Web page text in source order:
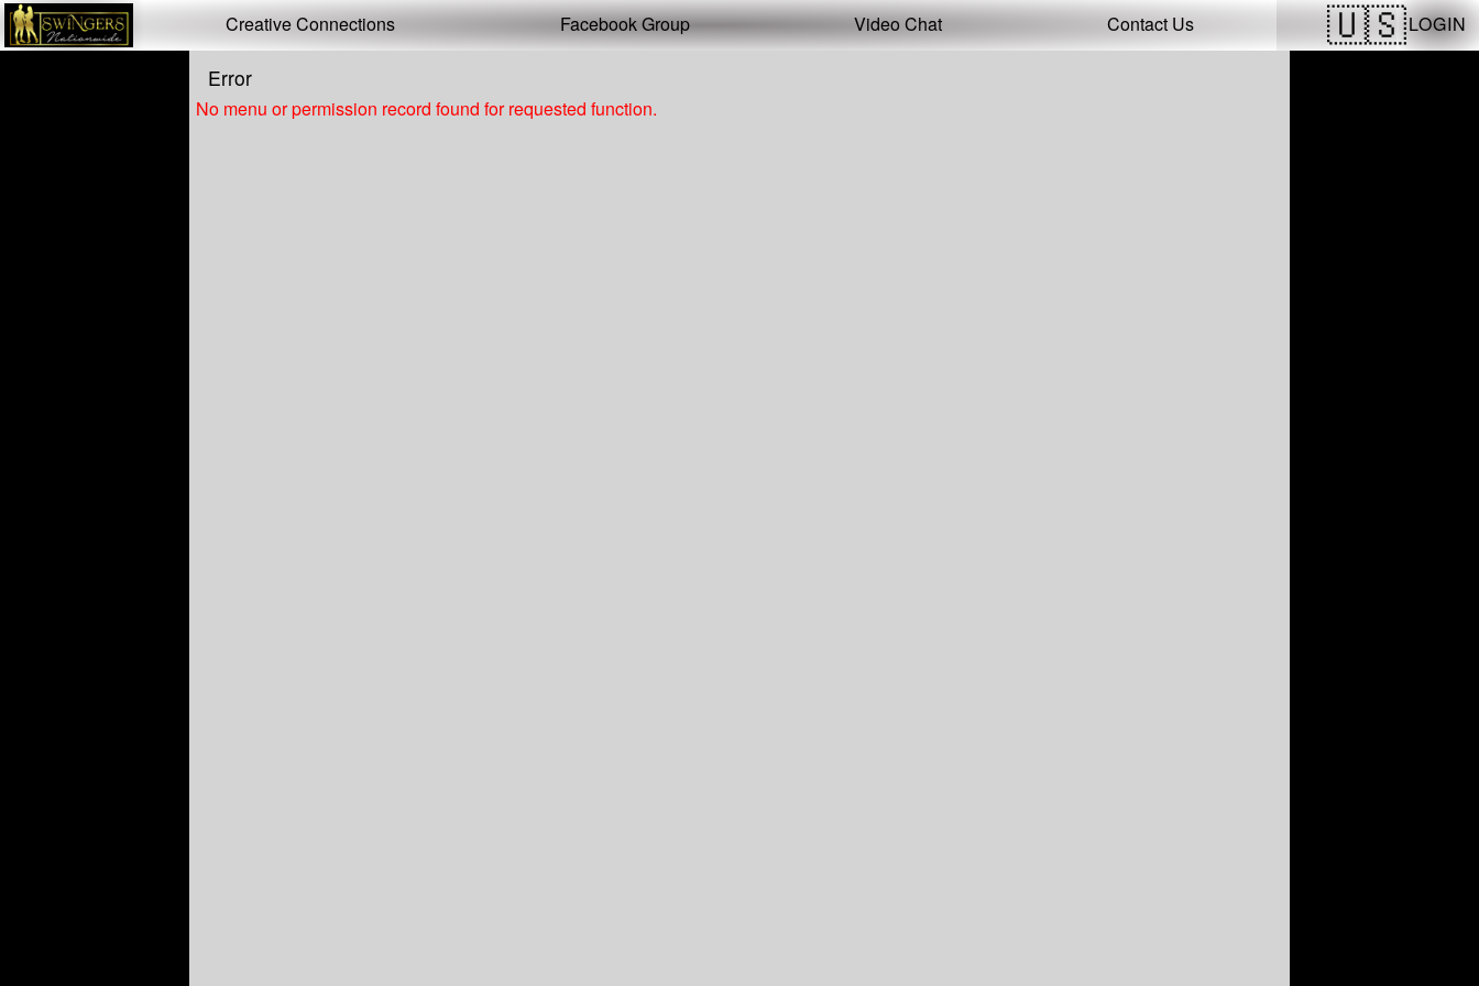
LOGIN
Creative Connections Facebook Group Video Chat Contact Us
Error
No menu or permission record found for requested function.
Test a string.